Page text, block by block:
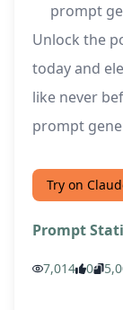
prompt
Unlock the
today and
like never
prompt
Try on
Prompt
7,014 0